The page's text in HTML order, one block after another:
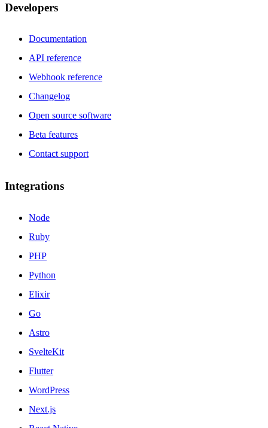
Developers
Documentation
API reference
Webhook reference
Changelog
Open source software
Beta features
Contact support
Integrations
Node
Ruby
PHP
Python
Elixir
Go
Astro
SvelteKit
Flutter
WordPress
Next.js